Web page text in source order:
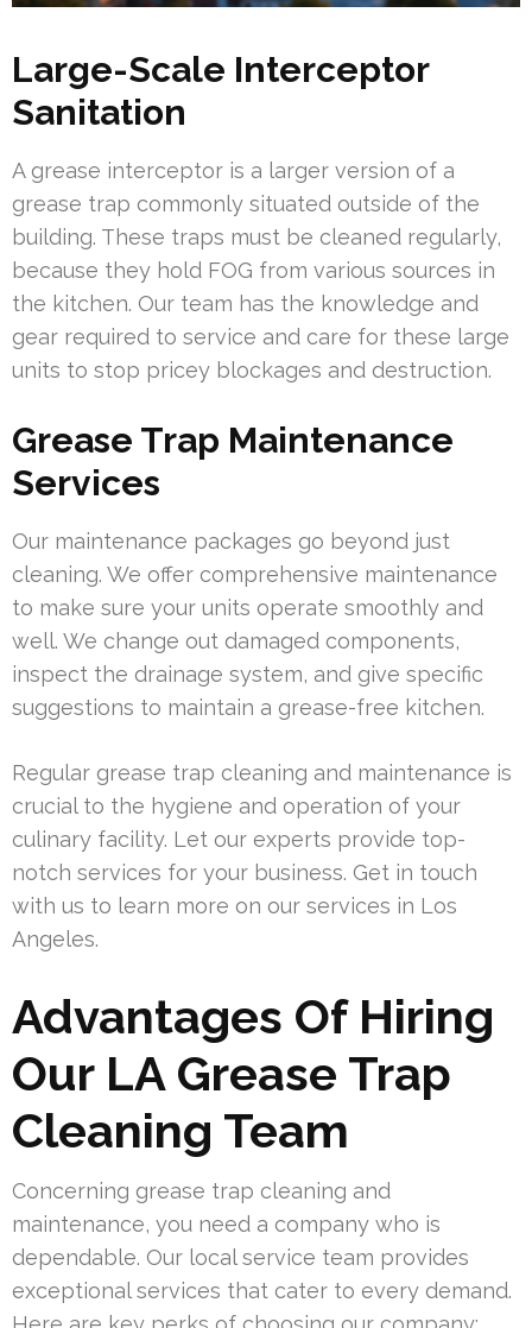
Large-Scale Interceptor
Sanitation
A grease interceptor is a larger version of a
grease trap commonly situated outside of the
building. These traps must be cleaned regularly,
because they hold FOG from various sources in
the kitchen. Our team has the knowledge and
gear required to service and care for these large
units to stop pricey blockages and destruction.
Grease Trap Maintenance
Services
Our maintenance packages go beyond just
cleaning. We offer comprehensive maintenance
to make sure your units operate smoothly and
well. We change out damaged components,
inspect the drainage system, and give specific
suggestions to maintain a grease-free kitchen.
Regular grease trap cleaning and maintenance is
crucial to the hygiene and operation of your
culinary facility. Let our experts provide top-
notch services for your business. Get in touch
with us to learn more on our services in Los
Angeles.
Advantages Of Hiring
Our LA Grease Trap
Cleaning Team
Concerning grease trap cleaning and
maintenance, you need a company who is
dependable. Our local service team provides
exceptional services that cater to every demand.